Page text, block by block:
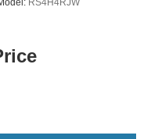
and discover
w/Power Door Locks